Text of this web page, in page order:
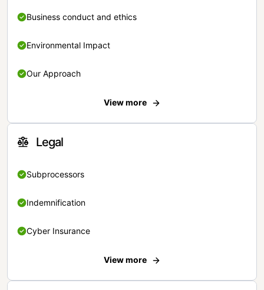
Business conduct and ethics
Environmental Impact
Our Approach
View more
Legal
Subprocessors
Indemnification
Cyber Insurance
View more